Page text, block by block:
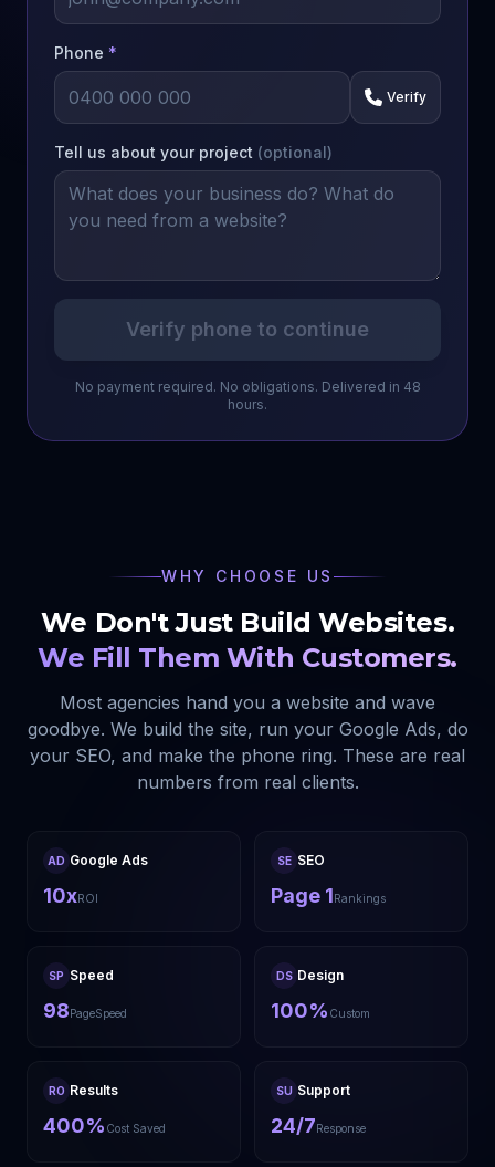
Phone *
Verify
Tell us about your project (optional)
Verify phone to continue
No payment required. No obligations. Delivered in 48
hours.
WHY CHOOSE US
We Don't Just Build Websites.
We Fill Them With Customers.
Most agencies hand you a website and wave
goodbye. We build the site, run your Google Ads, do
your SEO, and make the phone ring. These are real
numbers from real clients.
AD Google Ads
10xROI
SE SEO
Page 1Rankings
SP Speed
98PageSpeed
DS Design
100% Custom
RO Results
400% Cost Saved
SU Support
24/7Response